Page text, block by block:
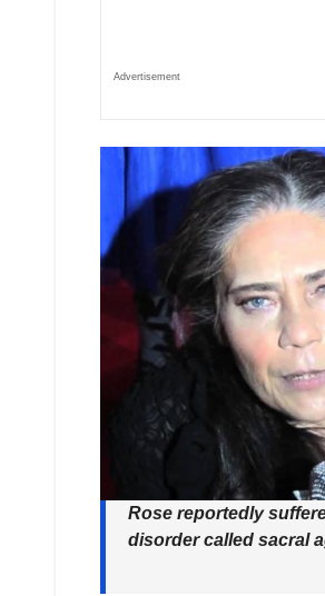
Advertisement
Rose reportedly
disorder called sacral